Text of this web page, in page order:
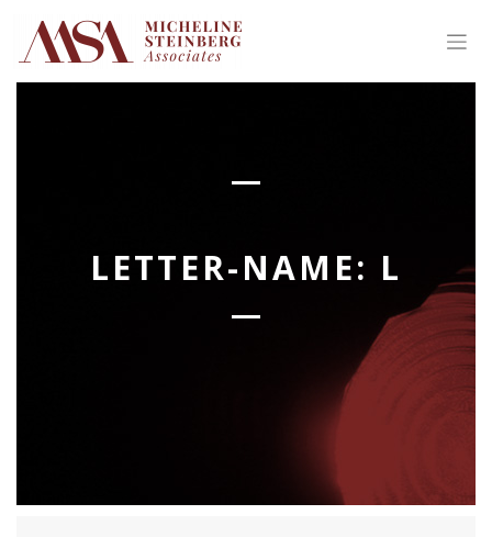
content
LETTER-NAME: L